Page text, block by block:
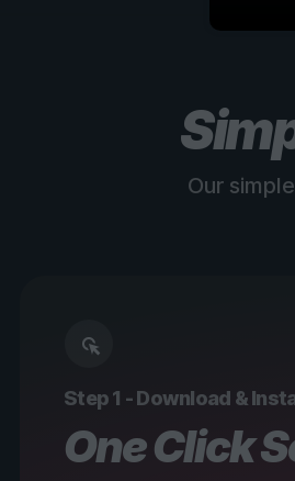
Our
Step 1 - Download &
One Click